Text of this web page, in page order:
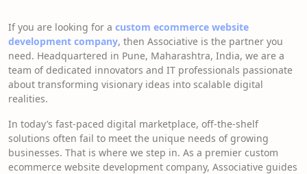
If you are looking for a custom ecommerce website
development company, then Associative is the partner you
need. Headquartered in Pune, Maharashtra, India, we are a
team of dedicated innovators and IT professionals passionate
about transforming visionary ideas into scalable digital
realities.
In today’s fast-paced digital marketplace, off-the-shelf
solutions often fail to meet the unique needs of growing
businesses. That is where we step in. As a premier custom
ecommerce website development company, Associative guides